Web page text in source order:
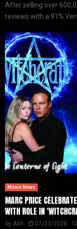
After selling over
reviews with a 91%
Movie News
MARC PRICE
WITH ROLE IN
by Ash 07/23/2026